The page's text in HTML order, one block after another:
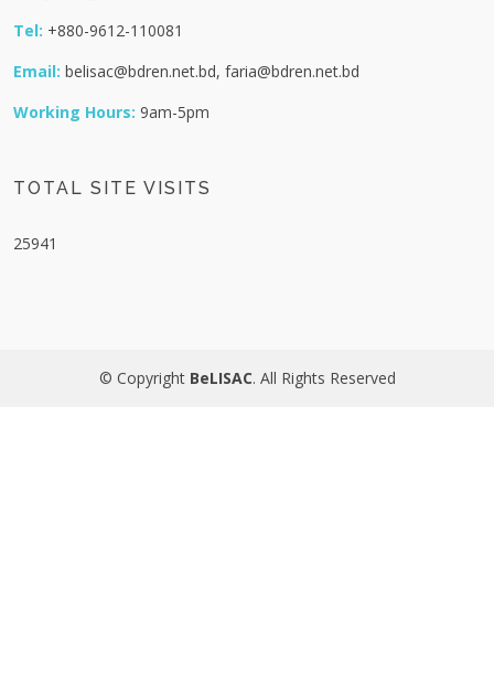
Tel: +880-9612-110081
Email: belisac@bdren.net.bd, faria@bdren.net.bd
Working Hours: 9am-5pm
TOTAL SITE VISITS
25941
© Copyright BeLISAC. All Rights Reserved